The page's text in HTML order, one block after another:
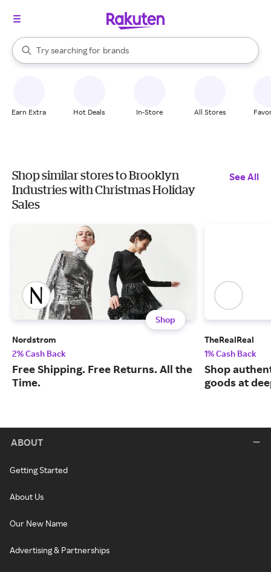
Search Rakuten
Try searching for
stores
brands
groceries
When autocomplete results are available, use the up and down
Earn Extra Hot Deals In-Store All Stores
Shop similar stores to Brooklyn
Industries with Christmas Holiday
Sales
See All
Shop
Nordstrom
2% Cash Back
Free Shipping. Free Returns. All the
Time.
TheRealReal
1% Cash Back
Shop
goods at
ABOUT
Getting Started
About Us
Our New Name
Advertising & Partnerships